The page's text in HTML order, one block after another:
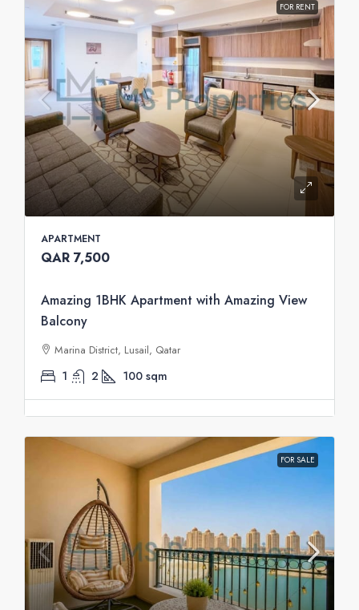
FOR RENT
APARTMENT
QAR 7,500
Amazing 1BHK Apartment with Amazing View
Balcony
Marina District, Lusail, Qatar
1 2 100 sqm
FOR SALE